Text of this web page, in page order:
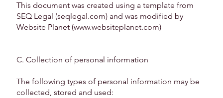
This document was created using a template from
SEQ Legal (seqlegal.com) and was modified by
Website Planet (www.websiteplanet.com)
C. Collection of personal information
The following types of personal information may be
collected, stored and used: